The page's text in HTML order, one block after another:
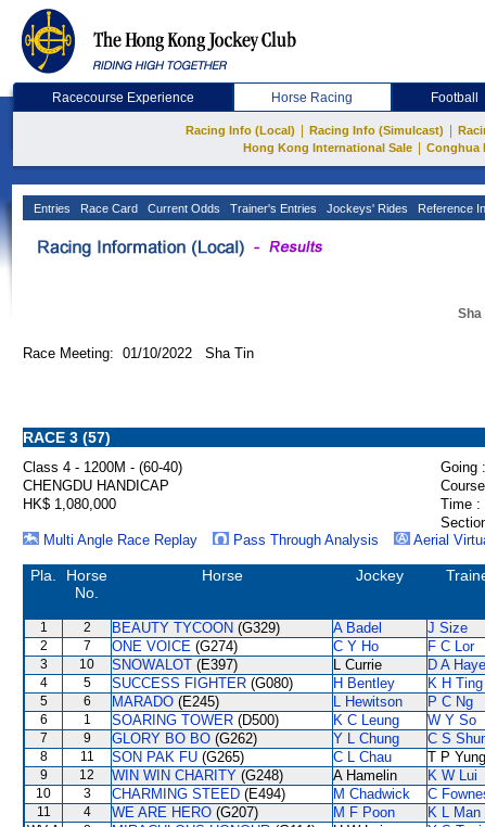
Racecourse Experience Horse Racing Football
Racing Info (Local) Racing Info (Simulcast)
Hong Kong International Sale Conghua
Entries Race Card Current Odds Trainer's Entries Jockeys' Rides Reference
Sha
Race Meeting: 01/10/2022 Sha Tin
RACE 3 (57)
Class 4 - 1200M - (60-40) Going :
CHENGDU HANDICAP
HK$ 1,080,000
Time :
Multi Angle Race Replay
Pass Through Analysis Aerial
Pla.
Horse
No.
Horse Jockey
1 2 BEAUTY TYCOON (G329) A Badel J Size
2
7 ONE VOICE (G274) C Y Ho F C Lor
3
10 SNOWALOT (E397) L Currie D A
4
5 SUCCESS FIGHTER (G080) H Bentley K H Ting
5
6 MARADO (E245) L Hewitson P C Ng
6
1 SOARING TOWER (D500) K C Leung W Y So
7
9 GLORY BO BO (G262) Y L Chung C S
8
11 SON PAK FU (G265) C L Chau T P Yung
9
12 WIN WIN CHARITY (G248) A Hamelin K W Lui
10
3 CHARMING STEED (E494) M Chadwick C
11
4 WE ARE HERO (G207) M F Poon K L Man